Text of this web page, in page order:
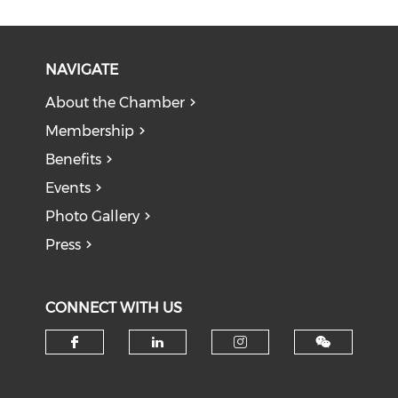
NAVIGATE
About the Chamber
Membership
Benefits
Events
Photo Gallery
Press
CONNECT WITH US